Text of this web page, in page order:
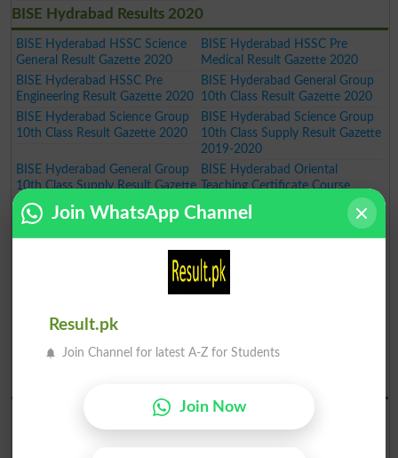
BISE Hydrabad Results 2020
BISE Hyderabad HSSC Science
General Result Gazette 2020
BISE Hyderabad HSSC Pre
Medical Result Gazette 2020
BISE Hyderabad HSSC Pre
Engineering Result Gazette 2020
BISE Hyderabad General Group
10th Class Result Gazette 2020
BISE Hyderabad Science Group
10th Class Result Gazette 2020
BISE Hyderabad Science Group
10th Class Supply Result Gazette
2019-2020
BISE Hyderabad General Group
10th Class Supply Result Gazette
2019-2020
BISE Hyderabad Oriental
Teaching Certificate Course
Annual Exam Result 2019-2020
BISE Hyderabad Oriental
Language Certificate Course
Annual Exam Result 2019-2020
BISE Hyderabad Art Teaching
Certificate Course Annual Exam
Result 2019-2020
BISE Hyderabad Inter Part I Pre
Medical Group Annual Result
BISE Hyderabad Inter Part I Pre
Gazette 2020
Gazette 2020
BISE Hyderabad SSC Part I
Science Group Annual Result
BISE Hyderabad SSC Part I
General Group Annual Result
Join WhatsApp Channel
Result.pk
Join Channel for latest A-Z for Students
Join Now